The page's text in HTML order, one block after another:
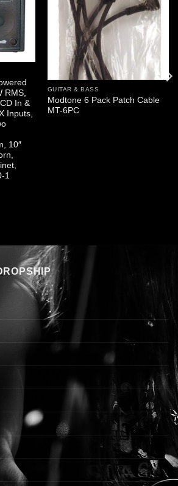
RMS,
In &
Inputs,
10″
1
GUITAR & BASS
Modtone 6 Pack Patch Cable
MT-6PC